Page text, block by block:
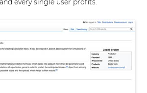
every single user profits.